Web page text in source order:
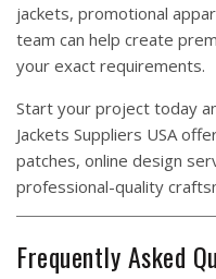
jackets, promotional
team can help create
your exact requirements.
Start your project today
Jackets Suppliers USA
patches, online design
professional-quality
Frequently Asked